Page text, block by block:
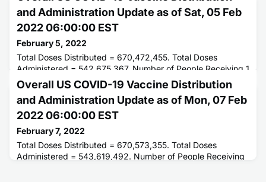
and Administration Update as of Sat, 05 Feb
2022 06:00:00 EST
February 5, 2022
Total Doses Distributed = 670,472,455. Total Doses
Administered = 542,675,367. Number of People Receiving 1
or More Doses = 250,915,858. Number of People Fully
Vaccinated = 212,657,682.
Overall US COVID-19 Vaccine Distribution
and Administration Update as of Mon, 07 Feb
2022 06:00:00 EST
February 7, 2022
Total Doses Distributed = 670,573,355. Total Doses
Administered = 543,619,492. Number of People Receiving